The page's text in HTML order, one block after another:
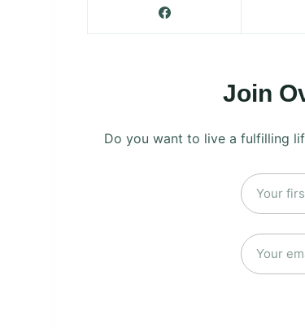
Join
Do you want to live a fulfilling